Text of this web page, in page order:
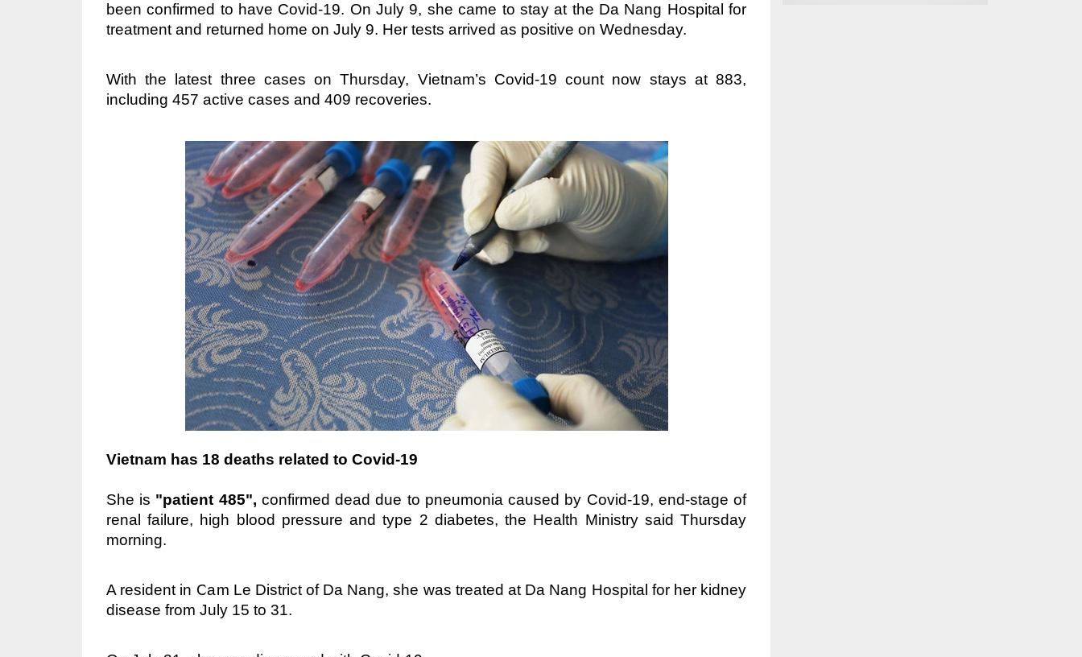
been confirmed to have Covid-19. On July 9, she came to stay at the Da Nang Hospital for
treatment and returned home on July 9. Her tests arrived as positive on Wednesday.
With the latest three cases on Thursday, Vietnam’s Covid-19 count now stays at 883,
including 457 active cases and 409 recoveries.
Vietnam has 18 deaths related to Covid-19
She is "patient 485", confirmed dead due to pneumonia caused by Covid-19, end-stage of
renal failure, high blood pressure and type 2 diabetes, the Health Ministry said Thursday
morning.
A resident in Cam Le District of Da Nang, she was treated at Da Nang Hospital for her kidney
disease from July 15 to 31.